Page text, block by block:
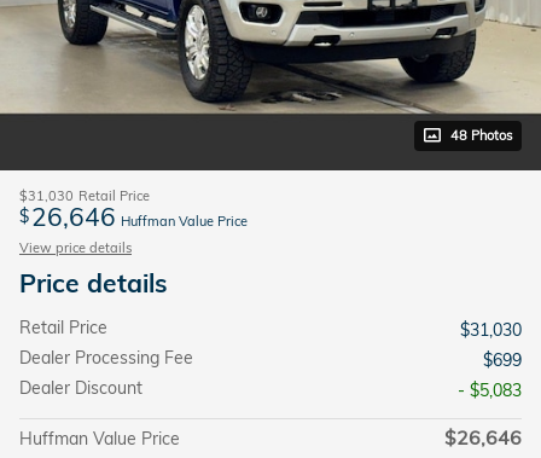
48 Photos
$31,030 Retail Price
$26,646 Huffman Value Price
View price details
Price details
Retail Price
$31,030
Dealer Processing Fee
$699
Dealer Discount
- $5,083
Huffman Value Price $26,646